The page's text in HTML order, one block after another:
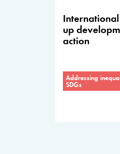
up
action
Addressing
SDGs